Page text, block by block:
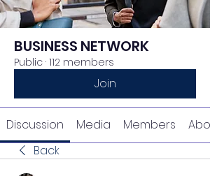
BUSINESS NETWORK
Public · 112 members
Join
Discussion Media Members
About
Back